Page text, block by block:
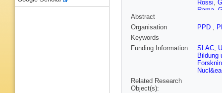
Rossi,
Rama
Graham
Ernst,
A Filippi
Abstract
Organisation
PPD ,
Keywords
Funding Information
SLAC;
Bildung
Related Research
Object(s):